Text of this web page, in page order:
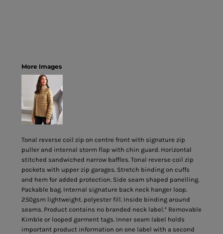
More Images
Tonal reverse coil zip on centre front with signature zip
puller and internal storm flap with chin guard. Horizontal
stitched sandwiched narrow baffles. Tonal reverse coil zip
pockets with upper zip garages. Stretch binding on cuffs
and hem for added protection. Side seam shaped panelling.
Packable bag. Internal signature back neck hanger loop.
250gsm lightweight. polyester fill. Inside binding around
seams. Product contains no branded neck label.* Removable
Kimble or looped garment tags. Inner seam label holds
important product information on one label with a second